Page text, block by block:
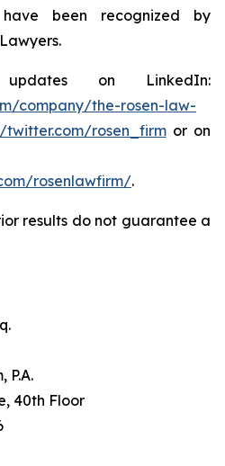
been recognized by
on LinkedIn:
company/the-rosen-law-
twitter.com/rosen_firmor on
rosenlawfirm/.
results do not guarantee a
P.A.
40th Floor